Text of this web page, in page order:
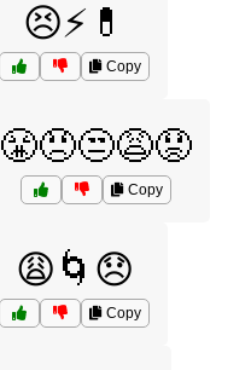
😣⚡💊
Copy
😤😠😒😩😟
Copy
😩🌀😞
Copy